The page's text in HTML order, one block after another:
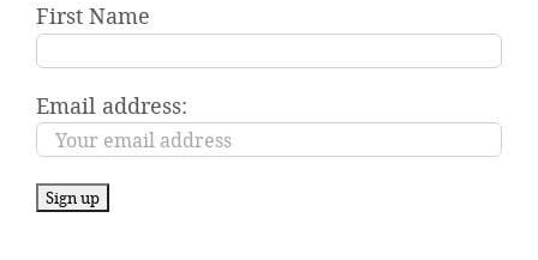
First Name
Email address: